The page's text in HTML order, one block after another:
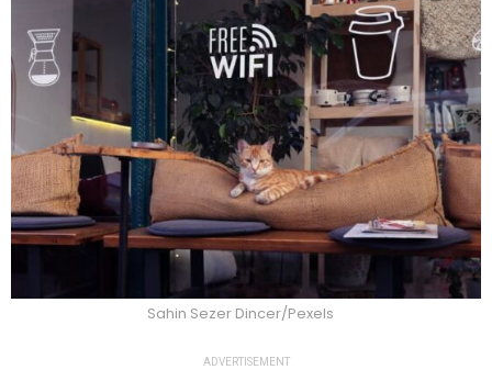
Sahin Sezer Dincer/Pexels
ADVERTISEMENT